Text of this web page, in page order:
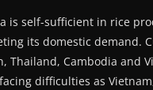
is self-sufficient in rice
its domestic demand.
Thailand, Cambodia and
difficulties as